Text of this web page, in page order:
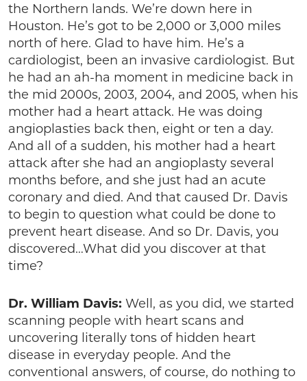
the Northern lands. We’re down here in
Houston. He’s got to be 2,000 or 3,000 miles
north of here. Glad to have him. He’s a
cardiologist, been an invasive cardiologist. But
he had an ah-ha moment in medicine back in
the mid 2000s, 2003, 2004, and 2005, when his
mother had a heart attack. He was doing
angioplasties back then, eight or ten a day.
And all of a sudden, his mother had a heart
attack after she had an angioplasty several
months before, and she just had an acute
coronary and died. And that caused Dr. Davis
to begin to question what could be done to
prevent heart disease. And so Dr. Davis, you
discovered…What did you discover at that
time?
Dr. William Davis: Well, as you did, we started
scanning people with heart scans and
uncovering literally tons of hidden heart
disease in everyday people. And the
conventional answers, of course, do nothing to